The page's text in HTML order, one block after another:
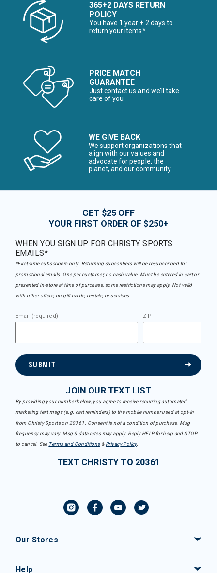
365+2 DAYS RETURN
POLICY
You have 1 year + 2 days to
return your items*
PRICE MATCH
GUARANTEE
Just contact us and we’ll take
care of you
WE GIVE BACK
We support organizations that
align with our values and
advocate for people, the
planet, and our community
GET $25 OFF
YOUR FIRST ORDER OF $250+
WHEN YOU SIGN UP FOR CHRISTY SPORTS
EMAILS*
*First-time subscribers only. Returning subscribers will be resubscribed for
promotional emails. One per customer, no cash value. Must be entered in cart or
presented in-store at time of purchase, some restrictions may apply. Not valid
with other offers, on gift cards, rentals, or services.
Email (required) ZIP
SUBMIT
JOIN OUR TEXT LIST
By providing your number below, you agree to receive recurring automated
marketing text msgs (e.g. cart reminders) to the mobile number used at opt-in
from Christy Sports on 20361. Consent is not a condition of purchase. Msg
frequency may vary. Msg & data rates may apply. Reply HELP for help and STOP
to cancel. See Terms and Conditions& Privacy Policy.
TEXT CHRISTY TO 20361
Our Stores
Help